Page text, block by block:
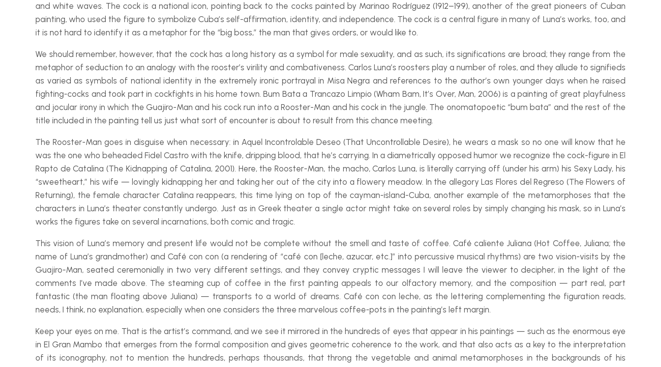
and white waves. The cock is a national icon, pointing back to the cocks painted by Marinao Rodríguez (1912–199), another of the great pioneers of Cuban
painting, who used the figure to symbolize Cuba’s self-affirmation, identity, and independence. The cock is a central figure in many of Luna’s works, too, and
it is not hard to identify it as a metaphor for the “big boss,” the man that gives orders, or would like to.
We should remember, however, that the cock has a long history as a symbol for male sexuality, and as such, its significations are broad; they range from the
metaphor of seduction to an analogy with the rooster’s virility and combativeness. Carlos Luna’s roosters play a number of roles, and they allude to signifieds
as varied as symbols of national identity in the extremely ironic portrayal in Misa Negra and references to the author’s own younger days when he raised
fighting-cocks and took part in cockfights in his home town.Bum Bata a Trancazo Limpio (Wham Bam, It’s Over, Man, 2006) is a painting of great playfulness
and jocular irony in which the Guajiro-Man and his cock run into a Rooster-Man and his cock in the jungle. The onomatopoetic “bum bata” and the rest of the
title included in the painting tell us just what sort of encounter is about to result from this chance meeting.
The Rooster-Man goes in disguise when necessary: in Aquel Incontrolable Deseo (That Uncontrollable Desire), he wears a mask so no one will know that he
was the one who beheaded Fidel Castro with the knife, dripping blood, that he’s carrying. In a diametrically opposed humor we recognize the cock-figure in El
Rapto de Catalina(The Kidnapping of Catalina, 2001). Here, the Rooster-Man, the macho, Carlos Luna, is literally carrying off (under his arm) his Sexy Lady, his
“sweetheart,” his wife — lovingly kidnapping her and taking her out of the city into a flowery meadow. In the allegoryLas Flores del Regreso (The Flowers of
Returning), the female character Catalina reappears, this time lying on top of the cayman-island-Cuba, another example of the metamorphoses that the
characters in Luna’s theater constantly undergo. Just as in Greek theater a single actor might take on several roles by simply changing his mask, so in Luna’s
works the figures take on several incarnations, both comic and tragic.
This vision of Luna’s memory and present life would not be complete without the smell and taste of coffee. Café caliente Juliana (Hot Coffee, Juliana; the
name of Luna’s grandmother) andCafé con con (a rendering of “café con [leche, azucar, etc.]” into percussive musical rhythms) are two vision-visits by the
Guajiro-Man, seated ceremonially in two very different settings, and they convey cryptic messages I will leave the viewer to decipher, in the light of the
comments I’ve made above. The steaming cup of coffee in the first painting appeals to our olfactory memory, and the composition — part real, part
fantastic (the man floating above Juliana) — transports to a world of dreams. Café con con leche, as the lettering complementing the figuration reads,
needs, I think, no explanation, especially when one considers the three marvelous coffee-pots in the painting’s left margin.
Keep your eyes on me . That is the artist’s command, and we see it mirrored in the hundreds of eyes that appear in his paintings — such as the enormous eye
in El Gran Mambo that emerges from the formal composition and gives geometric coherence to the work, and that also acts as a key to the interpretation
of its iconography, not to mention the hundreds, perhaps thousands, that throng the vegetable and animal metamorphoses in the backgrounds of his